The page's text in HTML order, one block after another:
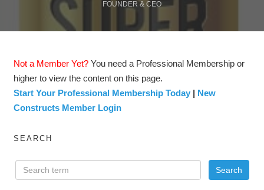
FOUNDER & CEO
Not a Member Yet? You need a Professional Membership or
higher to view the content on this page.
Start Your Professional Membership Today| New
Constructs Member Login
SEARCH